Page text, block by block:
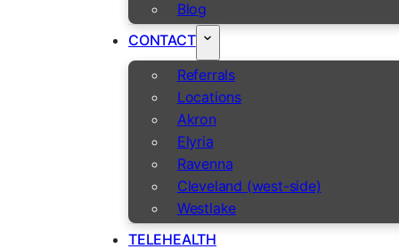
Blog
CONTACT
Referrals
Locations
Akron
Elyria
Ravenna
Cleveland (west-side)
Westlake
TELEHEALTH